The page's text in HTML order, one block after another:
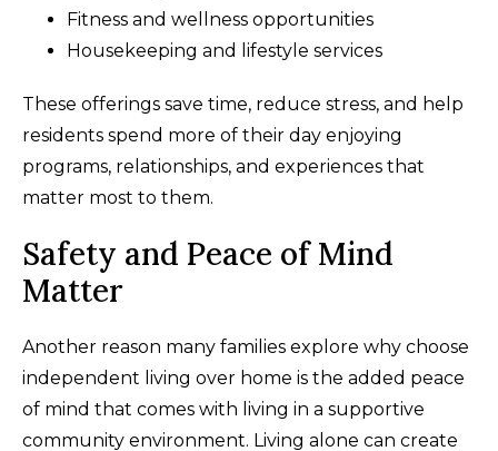
Fitness and wellness opportunities
Housekeeping and lifestyle services
These offerings save time, reduce stress, and help
residents spend more of their day enjoying
programs, relationships, and experiences that
matter most to them.
Safety and Peace of Mind
Matter
Another reason many families explore why choose
independent living over home is the added peace
of mind that comes with living in a supportive
community environment. Living alone can create